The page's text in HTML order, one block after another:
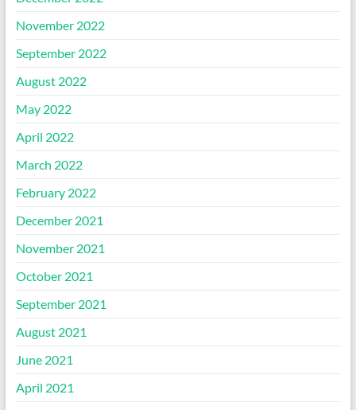
November 2022
September 2022
August 2022
May 2022
April 2022
March 2022
February 2022
December 2021
November 2021
October 2021
September 2021
August 2021
June 2021
April 2021